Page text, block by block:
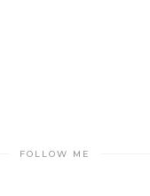
FOLLOW ME